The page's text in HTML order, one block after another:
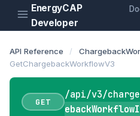
EnergyCAP
Developer
API Reference /
GetChargebackWorkflowV3
GET
/api/v3/